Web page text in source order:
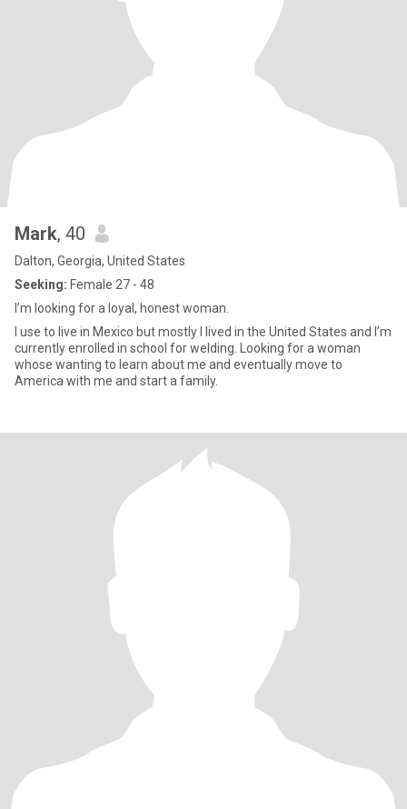
Mark, 40
Dalton, Georgia, United States
Seeking: Female 27 - 48
I’m looking for a loyal, honest woman.
I use to live in Mexico but mostly I lived in the United States and I’m
currently enrolled in school for welding. Looking for a woman
whose wanting to learn about me and eventually move to
America with me and start a family.